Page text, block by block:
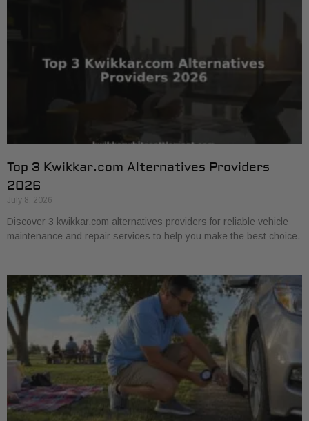
Top 3 Kwikkar.com Alternatives Providers
2026
July 8, 2026
Discover 3 kwikkar.com alternatives providers for reliable vehicle
maintenance and repair services to help you make the best choice.